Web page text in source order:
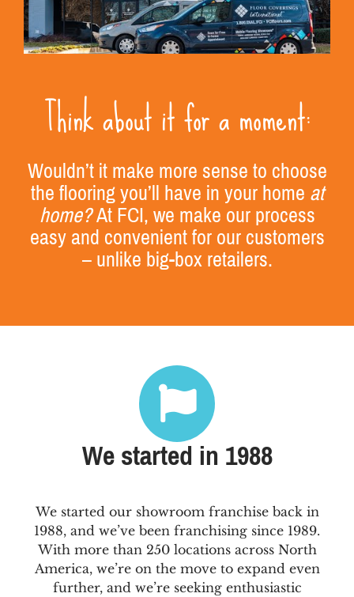
Think about it for a moment:
Wouldn’t it make more sense to choose
the flooring you’ll have in your homeat
home?At FCI, we make our process
easy and convenient for our customers
– unlike big-box retailers.
We started in 1988
We started our showroom franchise back in
1988, and we’ve been franchising since 1989.
With more than 250 locations across North
America, we’re on the move to expand even
further, and we’re seeking enthusiastic